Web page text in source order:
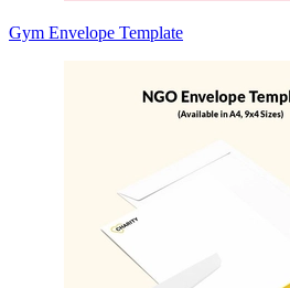
Gym Envelope Template